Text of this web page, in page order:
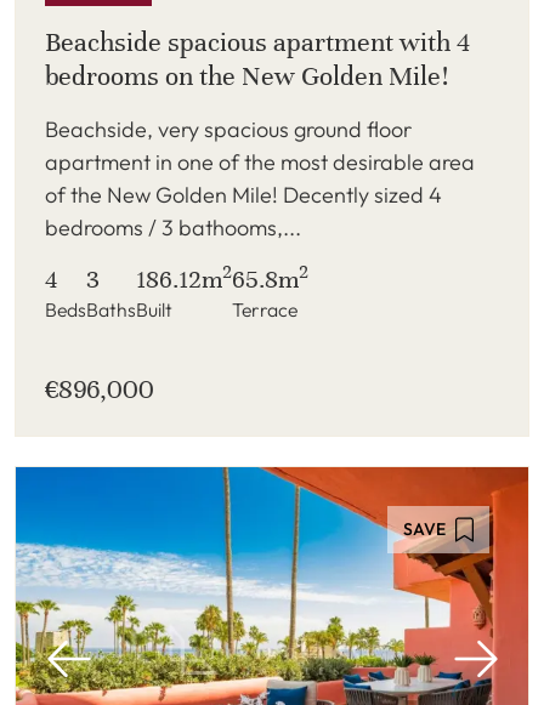
Beachside spacious apartment with 4
bedrooms on the New Golden Mile!
Beachside, very spacious ground floor
apartment in one of the most desirable area
of the New Golden Mile! Decently sized 4
bedrooms / 3 bathooms,...
4
Beds
3
Baths
186.12m2
Built
65.8m2
Terrace
€896,000
SAVE